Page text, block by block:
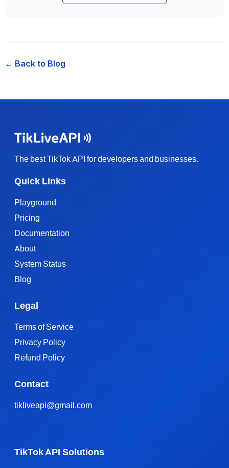
← Back to Blog
The best TikTok API for developers and businesses.
Quick Links
Playground
Pricing
Documentation
About
System Status
Blog
Legal
Terms of Service
Privacy Policy
Refund Policy
Contact
tikliveapi@gmail.com
TikTok API Solutions